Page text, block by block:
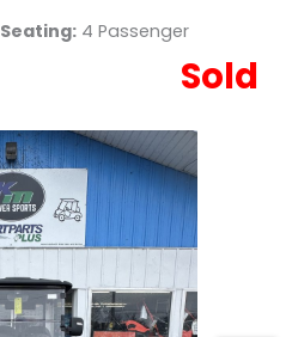
Seating:4 Passenger
Sold